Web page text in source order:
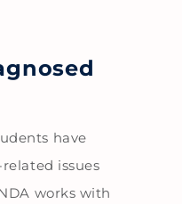
have
issues
works with